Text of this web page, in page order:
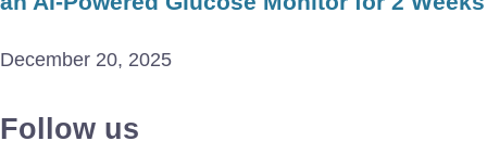
December 20, 2025
Follow us